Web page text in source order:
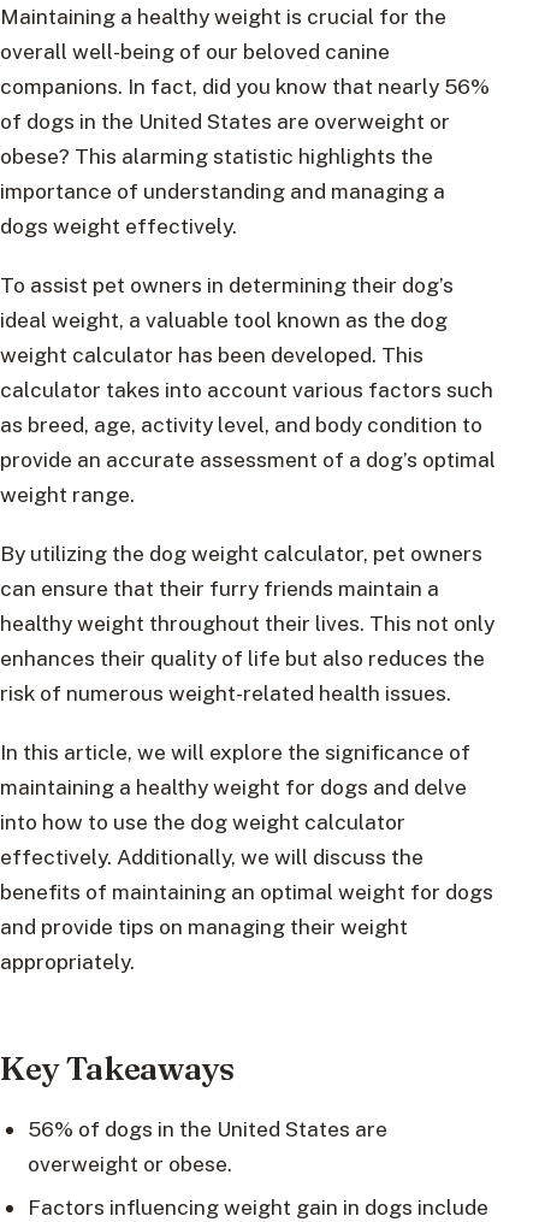
Maintaining a healthy weight is crucial for the
overall well-being of our beloved canine
companions. In fact, did you know that nearly 56%
of dogs in the United States are overweight or
obese? This alarming statistic highlights the
importance of understanding and managing a
dogs weight effectively.
To assist pet owners in determining their dog’s
ideal weight, a valuable tool known as the dog
weight calculator has been developed. This
calculator takes into account various factors such
as breed, age, activity level, and body condition to
provide an accurate assessment of a dog’s optimal
weight range.
By utilizing the dog weight calculator, pet owners
can ensure that their furry friends maintain a
healthy weight throughout their lives. This not only
enhances their quality of life but also reduces the
risk of numerous weight-related health issues.
In this article, we will explore the significance of
maintaining a healthy weight for dogs and delve
into how to use the dog weight calculator
effectively. Additionally, we will discuss the
benefits of maintaining an optimal weight for dogs
and provide tips on managing their weight
appropriately.
Key Takeaways
56% of dogs in the United States are
overweight or obese.
Factors influencing weight gain in dogs include